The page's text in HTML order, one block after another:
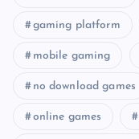
gaming platform
mobile gaming
no download games
online games